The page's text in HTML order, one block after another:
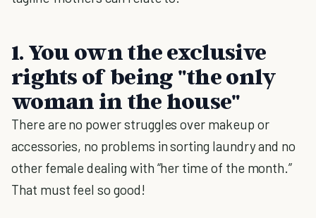
1. You own the exclusive
rights of being "the only
woman in the house"
There are no power struggles over makeup or
accessories, no problems in sorting laundry and no
other female dealing with “her time of the month.”
That must feel so good!